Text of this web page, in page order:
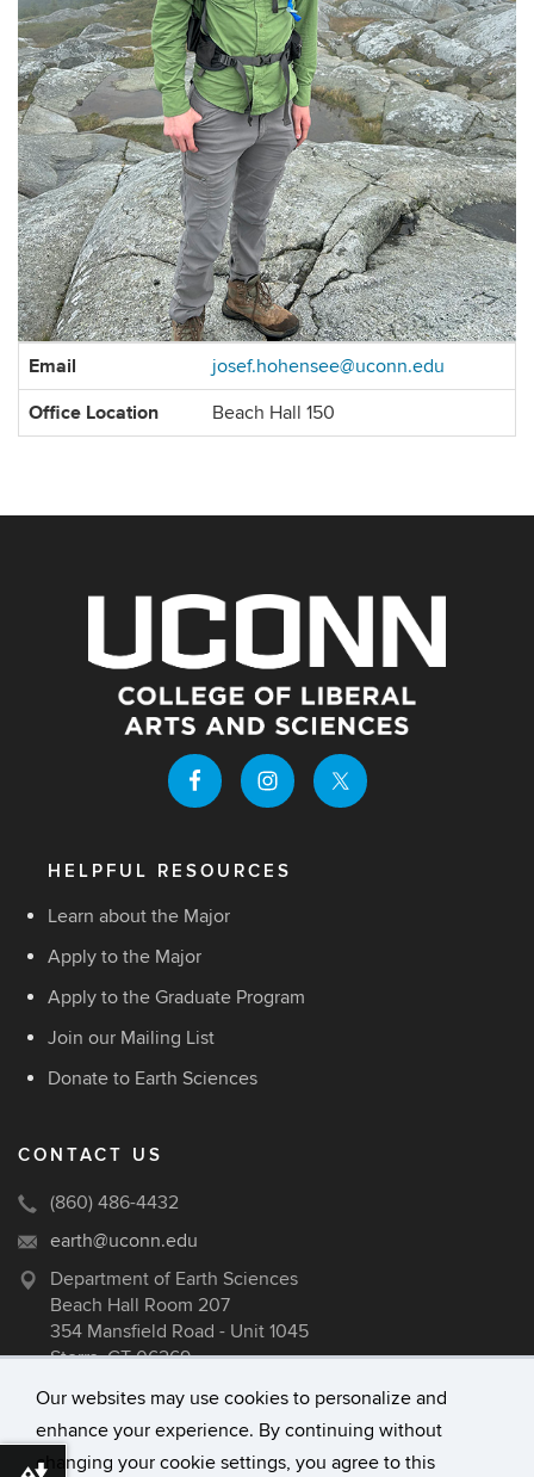
Our websites may use cookies to personalize and
enhance your experience. By continuing without
changing your cookie settings, you agree to this
Contact
Information
Email josef.hohensee@uconn.edu
Office Location Beach Hall 150
HELPFUL RESOURCES
Learn about the Major
Apply to the Major
Apply to the Graduate Program
Join our Mailing List
Donate to Earth Sciences
CONTACT US
(860) 486-4432
earth@uconn.edu
Department of Earth Sciences
Beach Hall Room 207
354 Mansfield Road - Unit 1045
Storrs, CT 06269